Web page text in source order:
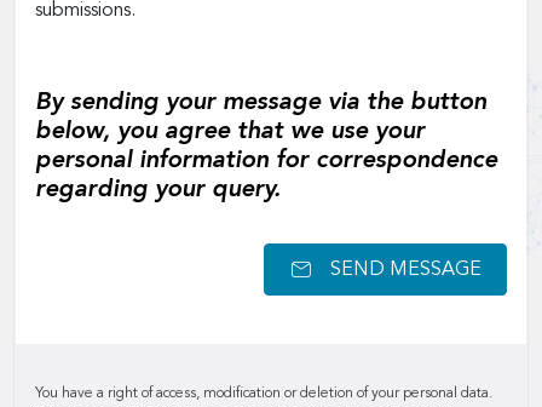
submissions.
By sending your message via the button
below, you agree that we use your
personal information for correspondence
regarding your query.
SEND MESSAGE
You have a right of access, modification or deletion of your personal data.